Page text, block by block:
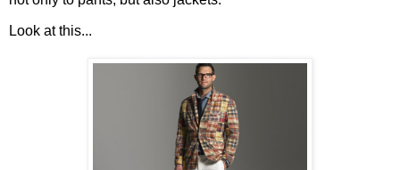
Look at this...